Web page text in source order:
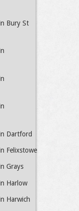
Bury St
Dartford
Felixstowe
Grays
Harlow
Harwich